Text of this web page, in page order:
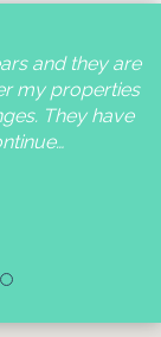
and they are
my properties
They have